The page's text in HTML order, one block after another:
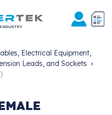
Electrical Equipment,
Leads, and Sockets